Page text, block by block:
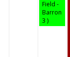
Field -
Barron
3 )